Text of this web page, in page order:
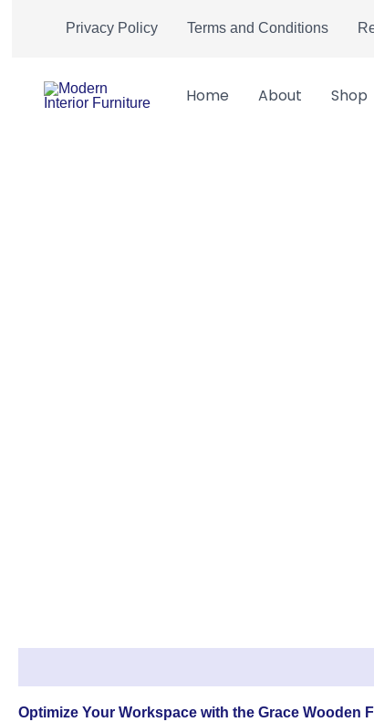
Privacy Policy Terms and Conditions
Home About Shop
Optimize Your Workspace with the Grace Wooden